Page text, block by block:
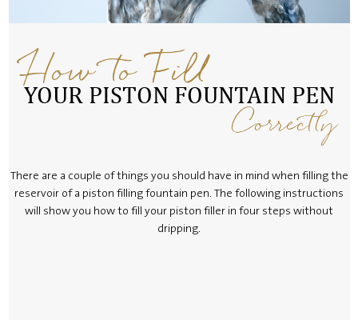
How to Fill
YOUR PISTON FOUNTAIN PEN
Correctly
There are a couple of things you should have in mind when filling the
reservoir of a piston filling fountain pen. The following instructions
will show you how to fill your piston filler in four steps without
dripping.